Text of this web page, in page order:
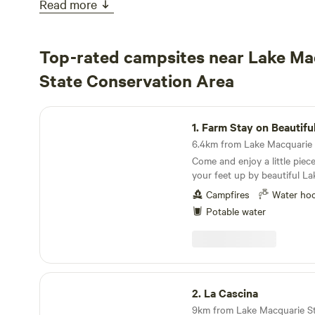
Read more
Top-rated campsites near Lake
State Conservation Area
Farm Stay on Beautiful Lake Mac
1. Farm Stay on Beautiful
Come and enjoy a little
your feet up by beautiful Lake
property is located on direct
with a safe sandy bay to
and is the perfect spot to
land to explore also in
boarding, fishing, boating,
walking, feeding animals,
sunrise to sunset lake
Campfires
Water
Potable water
La Cascina
2. La Cascina